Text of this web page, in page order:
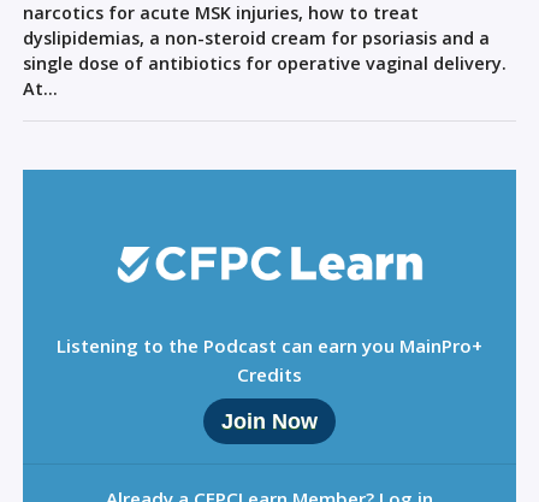
narcotics for acute MSK injuries, how to treat
dyslipidemias, a non-steroid cream for psoriasis and a
single dose of antibiotics for operative vaginal delivery.
At…
Listening to the Podcast can earn you MainPro+
Credits
Join Now